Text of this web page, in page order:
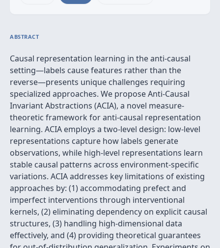
ABSTRACT
Causal representation learning in the anti-causal
setting—labels cause features rather than the
reverse—presents unique challenges requiring
specialized approaches. We propose Anti-Causal
Invariant Abstractions (ACIA), a novel measure-
theoretic framework for anti-causal representation
learning. ACIA employs a two-level design: low-level
representations capture how labels generate
observations, while high-level representations learn
stable causal patterns across environment-specific
variations. ACIA addresses key limitations of existing
approaches by: (1) accommodating prefect and
imperfect interventions through interventional
kernels, (2) eliminating dependency on explicit causal
structures, (3) handling high-dimensional data
effectively, and (4) providing theoretical guarantees